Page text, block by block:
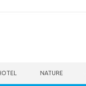
NATURE